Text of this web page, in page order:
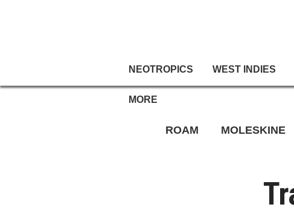
NEOTROPICS WEST INDIES
MORE
ROAM MOLESKINE